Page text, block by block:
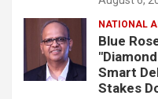
NATIONAL
Blue
Smart
Stakes